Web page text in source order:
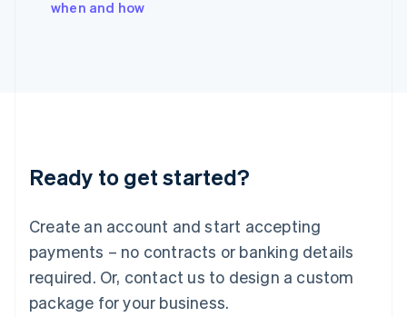
when and how
Ready to get started?
Create an account and start accepting
payments – no contracts or banking details
required. Or, contact us to design a custom
package for your business.
Ireland
Deutsch English
Luxembourg
FrançaisDeutsch English
Mainland China
简体中文 English
Malaysia